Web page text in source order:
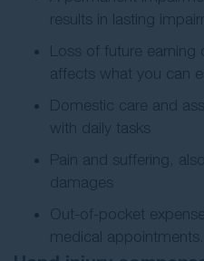
results in lasting
Loss of future earning
affects what you can
Domestic care and
with daily tasks
Pain and suffering,
damages
Out-of-pocket
medical appointments.